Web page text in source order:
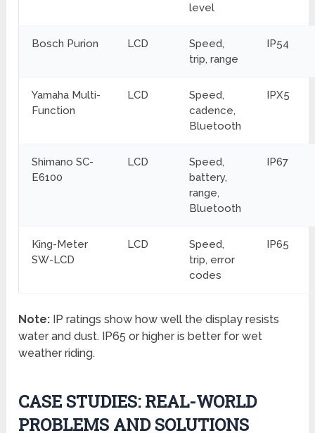
level
Bosch Purion LCD
Speed,
trip, range
IP54
Yamaha Multi-
Function
LCD
Speed,
cadence,
Bluetooth
IPX5
Shimano SC-
E6100
LCD
Speed,
battery,
range,
Bluetooth
IP67
King-Meter
SW-LCD
LCD
Speed,
trip, error
codes
IP65
Note: IP ratings show how well the display resists
water and dust. IP65 or higher is better for wet
weather riding.
CASE STUDIES: REAL-WORLD
PROBLEMS AND SOLUTIONS